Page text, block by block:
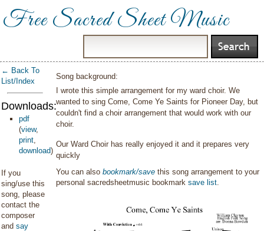
Free Sacred Sheet Music
← Back To
List/Index
Downloads:
pdf
(view,
print,
download)
If you
sing/use this
song, please
contact the
composer
and say
Song background:
I wrote this simple arrangement for my ward choir. We
wanted to sing Come, Come Ye Saints for Pioneer Day, but
couldn't find a choir arrangement that would work with our
choir.
Our Ward Choir has really enjoyed it and it prepares very
quickly
You can alsobookmark/save this song arrangement to your
personal sacredsheetmusic bookmarksave list.